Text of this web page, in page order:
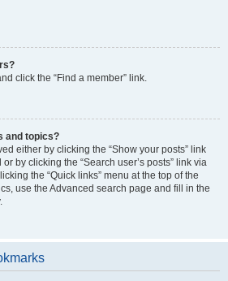
click the “Find a member” link.
and topics?
either by clicking the “Show your posts” link
by clicking the “Search user’s posts” link via
the “Quick links” menu at the top of the
use the Advanced search page and fill in the